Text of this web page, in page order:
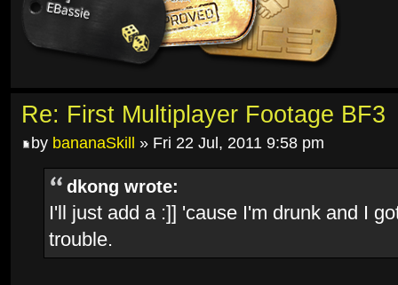
Re: First Multiplayer Footage BF3
by bananaSkill » Fri 22 Jul, 2011 9:58 pm
dkong wrote:
I'll just add a :]] 'cause I'm drunk and I
trouble.